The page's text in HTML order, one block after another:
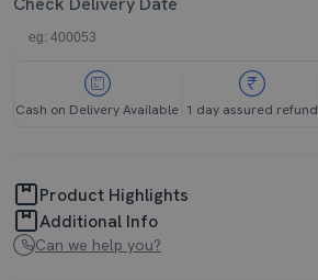
Cash on Delivery Available 1 day assured refund
Product Highlights
Additional Info
Can we help you?